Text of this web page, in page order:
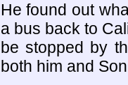
He found out
a bus back to
be stopped by
both him and